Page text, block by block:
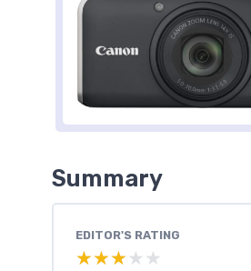
Summary
EDITOR'S RATING
★★★★★
★★★★★